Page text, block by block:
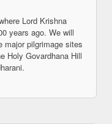
Lord Krishna
years ago. We will
major pilgrimage sites
Holy Govardhana Hill